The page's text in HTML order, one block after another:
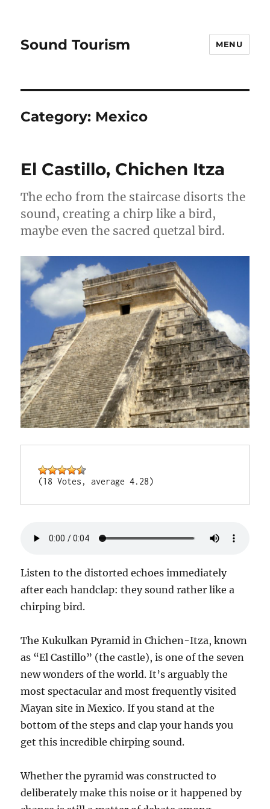
Sound Tourism MENU
Category: Mexico
El Castillo, Chichen Itza
The echo from the staircase disorts the
sound, creating a chirp like a bird,
maybe even the sacred quetzal bird.
(18 Votes, average 4.28)
Listen to the distorted echoes immediately
after each handclap: they sound rather like a
chirping bird.
The Kukulkan Pyramid in Chichen-Itza, known
as “El Castillo” (the castle), is one of the seven
new wonders of the world. It’s arguably the
most spectacular and most frequently visited
Mayan site in Mexico. If you stand at the
bottom of the steps and clap your hands you
get this incredible chirping sound.
Whether the pyramid was constructed to
deliberately make this noise or it happened by